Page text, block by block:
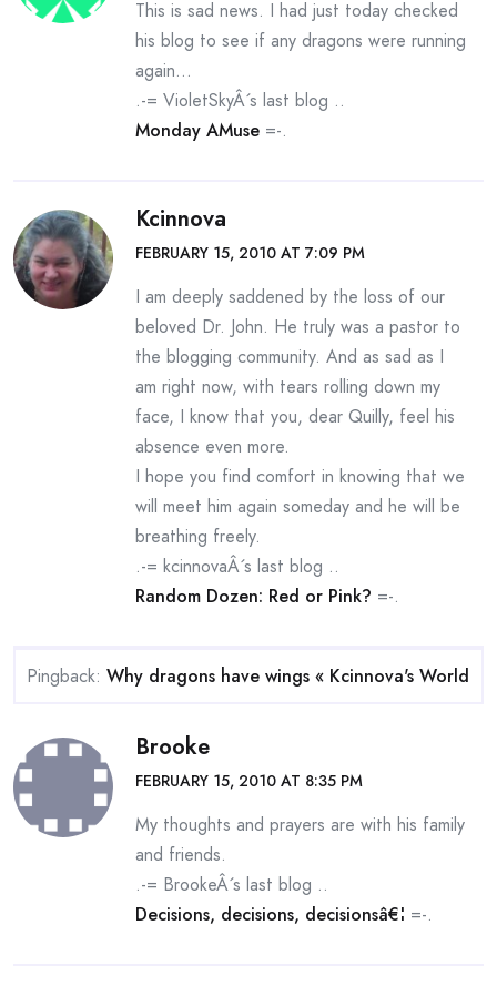
This is sad news. I had just today checked
his blog to see if any dragons were running
again…
.-= VioletSkyÂ´s last blog ..
Monday AMuse =-.
Kcinnova
FEBRUARY 15, 2010 AT 7:09 PM
I am deeply saddened by the loss of our
beloved Dr. John. He truly was a pastor to
the blogging community. And as sad as I
am right now, with tears rolling down my
face, I know that you, dear Quilly, feel his
absence even more.
I hope you find comfort in knowing that we
will meet him again someday and he will be
breathing freely.
.-= kcinnovaÂ´s last blog ..
Random Dozen: Red or Pink? =-.
Pingback: Why dragons have wings « Kcinnova's World
Brooke
FEBRUARY 15, 2010 AT 8:35 PM
My thoughts and prayers are with his family
and friends.
.-= BrookeÂ´s last blog ..
Decisions, decisions, decisionsâ€¦ =-.